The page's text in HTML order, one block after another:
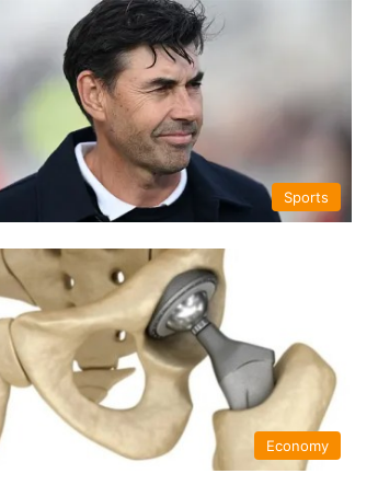
Sports
Economy